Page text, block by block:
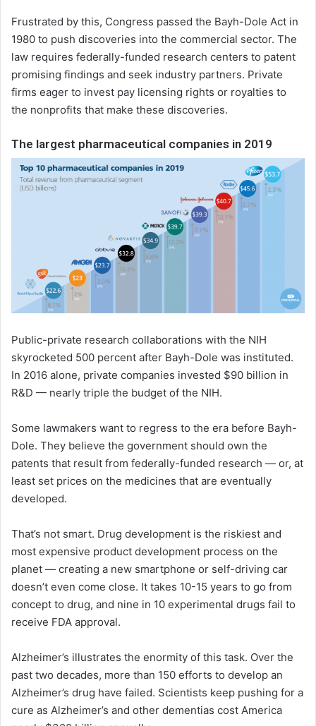
Frustrated by this, Congress passed the Bayh-Dole Act in
1980 to push discoveries into the commercial sector. The
law requires federally-funded research centers to patent
promising findings and seek industry partners. Private
firms eager to invest pay licensing rights or royalties to
the nonprofits that make these discoveries.
The largest pharmaceutical companies in 2019
Public-private research collaborations with the NIH
skyrocketed 500 percent after Bayh-Dole was instituted.
In 2016 alone, private companies invested $90 billion in
R&D — nearly triple the budget of the NIH.
Some lawmakers want to regress to the era before Bayh-
Dole. They believe the government should own the
patents that result from federally-funded research — or, at
least set prices on the medicines that are eventually
developed.
That’s not smart. Drug development is the riskiest and
most expensive product development process on the
planet — creating a new smartphone or self-driving car
doesn’t even come close. It takes 10-15 years to go from
concept to drug, and nine in 10 experimental drugs fail to
receive FDA approval.
Alzheimer’s illustrates the enormity of this task. Over the
past two decades, more than 150 efforts to develop an
Alzheimer’s drug have failed. Scientists keep pushing for a
cure as Alzheimer’s and other dementias cost America